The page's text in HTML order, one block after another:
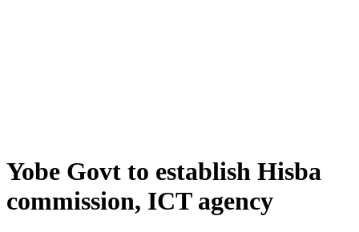
Yobe Govt to establish Hisba
commission, ICT agency